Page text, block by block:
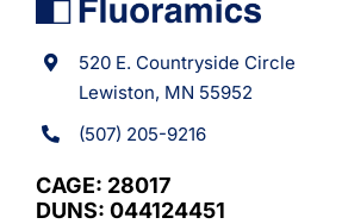
520 E. Countryside Circle
Lewiston, MN 55952
(507) 205-9216
CAGE: 28017
DUNS: 044124451